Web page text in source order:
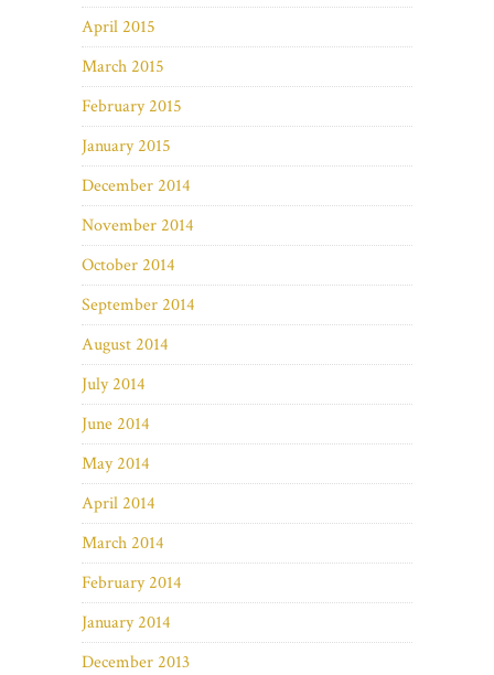
April 2015
March 2015
February 2015
January 2015
December 2014
November 2014
October 2014
September 2014
August 2014
July 2014
June 2014
May 2014
April 2014
March 2014
February 2014
January 2014
December 2013